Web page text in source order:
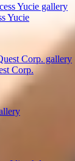
Yucie
Corp.